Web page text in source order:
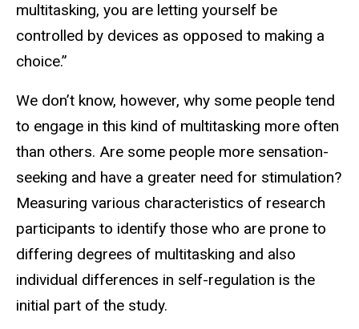
multitasking, you are letting yourself be
controlled by devices as opposed to making a
choice.”
We don’t know, however, why some people tend
to engage in this kind of multitasking more often
than others. Are some people more sensation-
seeking and have a greater need for stimulation?
Measuring various characteristics of research
participants to identify those who are prone to
differing degrees of multitasking and also
individual differences in self-regulation is the
initial part of the study.